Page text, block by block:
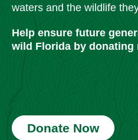
waters and the wildlife
Help ensure future
wild Florida by donating
Donate Now